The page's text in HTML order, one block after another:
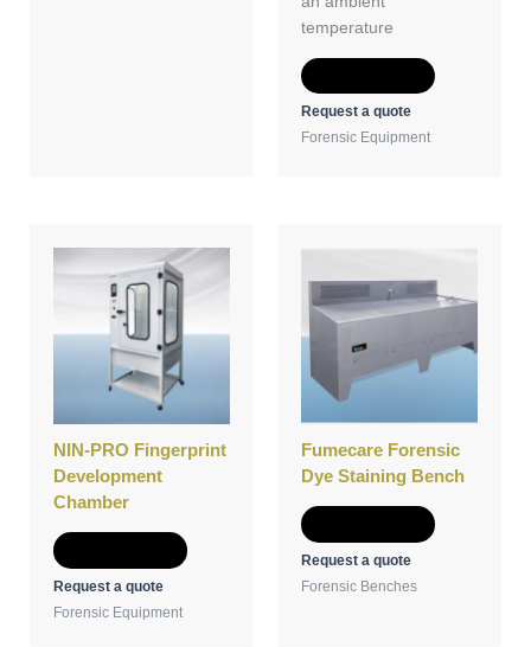
temperature
Request a quote
Forensic Equipment
NIN-PRO Fingerprint
Development
Chamber
Request a quote
Forensic Equipment
Fumecare Forensic
Dye Staining Bench
Request a quote
Forensic Benches